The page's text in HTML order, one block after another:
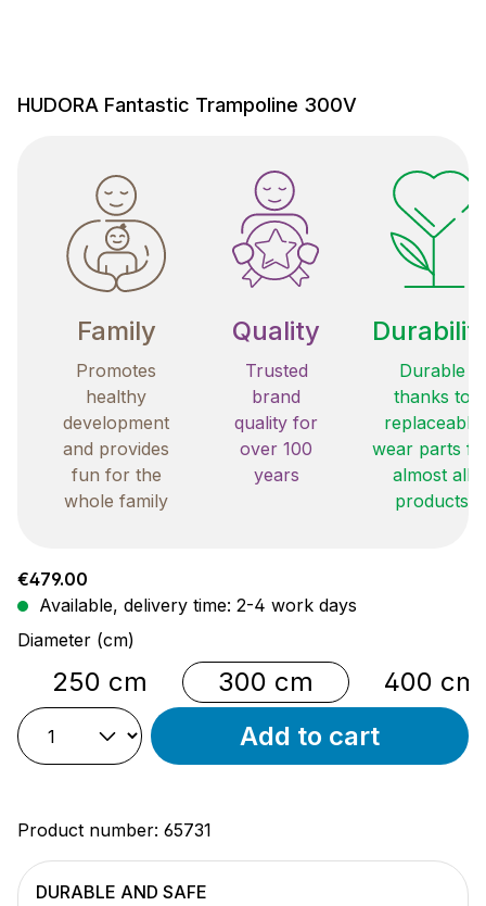
HUDORA Fantastic Trampoline 300V
Family
Promotes
healthy
development
and provides
fun for the
whole family
Quality
Trusted
brand
quality for
over 100
years
Durable
thanks to
replaceable
wear parts
almost all
products
Regular price:
€479.00
Available, delivery time: 2-4 work days
Select
Diameter (cm)
250 cm 300 cm
400 cm
Add to cart
Product number: 65731
DURABLE AND SAFE